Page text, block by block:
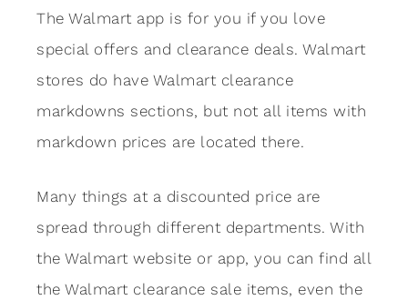
The Walmart app is for you if you love
special offers and clearance deals. Walmart
stores do have Walmart clearance
markdowns sections, but not all items with
markdown prices are located there.
Many things at a discounted price are
spread through different departments. With
the Walmart website or app, you can find all
the Walmart clearance sale items, even the